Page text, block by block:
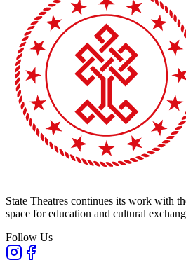
State Theatres continues its work with
space for education and cultural
Follow Us